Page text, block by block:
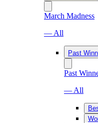
March Madness
— All
Past
Past
— All